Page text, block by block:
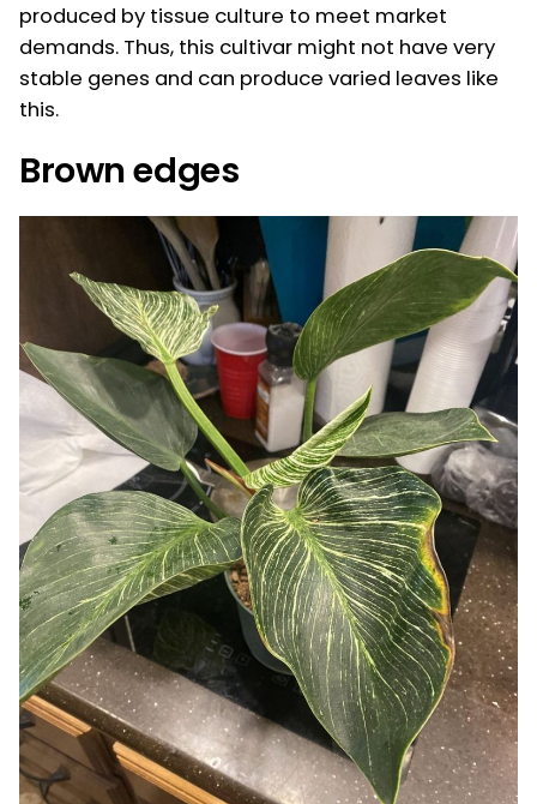
produced by tissue culture to meet market
demands. Thus, this cultivar might not have very
stable genes and can produce varied leaves like
this.
Brown edges